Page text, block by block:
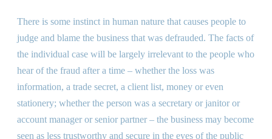
There is some instinct in human nature that causes people to
judge and blame the business that was defrauded. The facts of
the individual case will be largely irrelevant to the people who
hear of the fraud after a time – whether the loss was
information, a trade secret, a client list, money or even
stationery; whether the person was a secretary or janitor or
account manager or senior partner – the business may become
seen as less trustworthy and secure in the eyes of the public